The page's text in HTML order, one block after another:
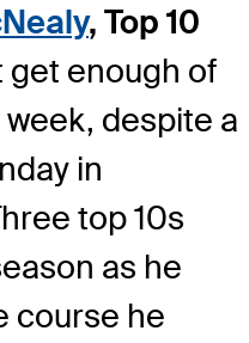
, Top 10
get enough of
despite a
in
top 10s
as he
course he